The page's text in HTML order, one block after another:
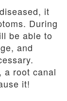
it
During
be able to
and
a root canal
it!